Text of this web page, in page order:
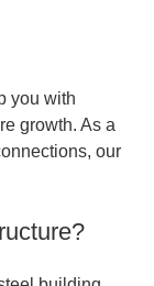
to retail needs
that are just
trained workers
Assuring